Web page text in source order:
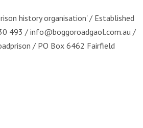
history organisation' / Established
493 / info@boggoroadgaol.com.au /
/ PO Box 6462 Fairfield